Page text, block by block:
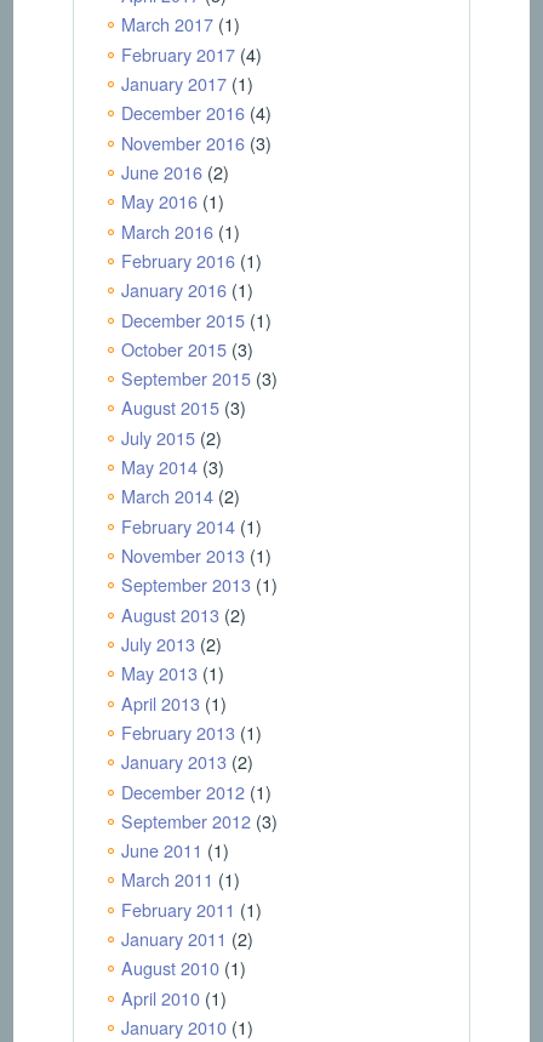
March 2017(1)
February 2017(4)
January 2017(1)
December 2016(4)
November 2016(3)
June 2016(2)
May 2016(1)
March 2016(1)
February 2016(1)
January 2016(1)
December 2015(1)
October 2015(3)
September 2015(3)
August 2015(3)
July 2015(2)
May 2014(3)
March 2014(2)
February 2014(1)
November 2013(1)
September 2013(1)
August 2013(2)
July 2013(2)
May 2013(1)
April 2013(1)
February 2013(1)
January 2013(2)
December 2012(1)
September 2012(3)
June 2011 (1)
March 2011 (1)
February 2011 (1)
January 2011 (2)
August 2010(1)
April 2010(1)
January 2010(1)